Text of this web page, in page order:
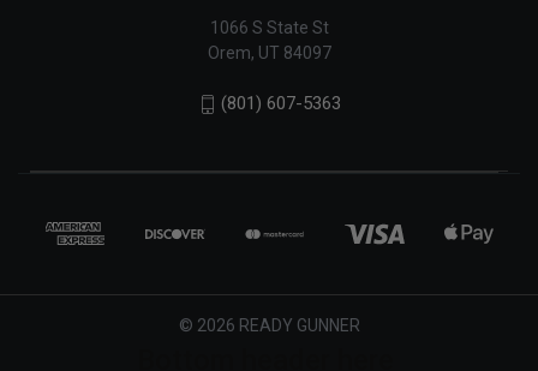
1066 S State St
Orem, UT 84097
(801) 607-5363
© 2026 READY GUNNER